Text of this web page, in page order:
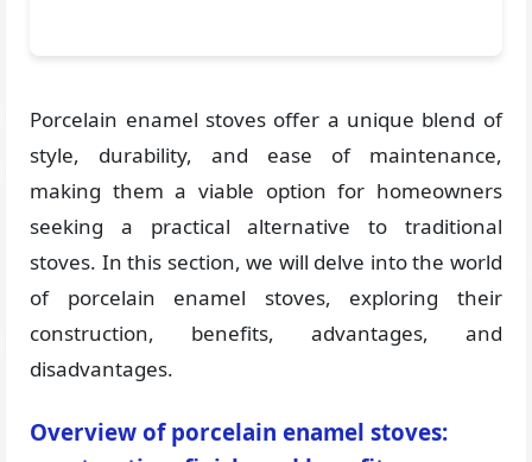
Porcelain enamel stoves offer a unique blend of
style, durability, and ease of maintenance,
making them a viable option for homeowners
seeking a practical alternative to traditional
stoves. In this section, we will delve into the world
of porcelain enamel stoves, exploring their
construction, benefits, advantages, and
disadvantages.
Overview of porcelain enamel stoves: